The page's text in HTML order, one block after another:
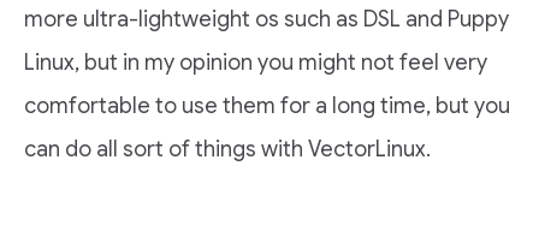
more ultra-lightweight os such as DSL and Puppy
Linux, but in my opinion you might not feel very
comfortable to use them for a long time, but you
can do all sort of things with VectorLinux.